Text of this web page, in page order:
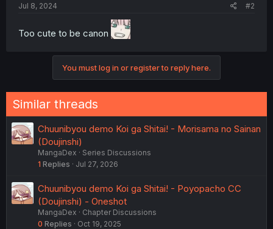
Jul 8, 2024 #2
Too cute to be canon
You must log in or register to reply here.
Similar threads
Chuunibyou demo Koi ga Shitai! - Morisama no Sainan
(Doujinshi)
MangaDex
Series Discussions
1 Replies Jul 27, 2026
Chuunibyou demo Koi ga Shitai! - Poyopacho CC
(Doujinshi) - Oneshot
MangaDex
Chapter Discussions
0 Replies Oct 19, 2025